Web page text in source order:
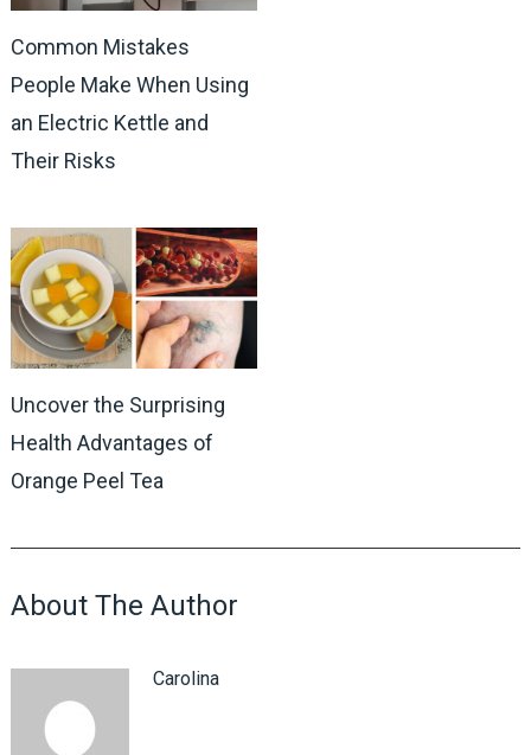
Common Mistakes
People Make When Using
an Electric Kettle and
Their Risks
Uncover the Surprising
Health Advantages of
Orange Peel Tea
About The Author
Carolina